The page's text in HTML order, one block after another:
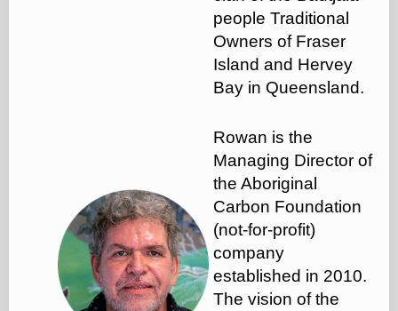
people Traditional
Owners of Fraser
Island and Hervey
Bay in Queensland.
Rowan is the
Managing Director of
the Aboriginal
Carbon Foundation
(not-for-profit)
company
established in 2010.
The vision of the